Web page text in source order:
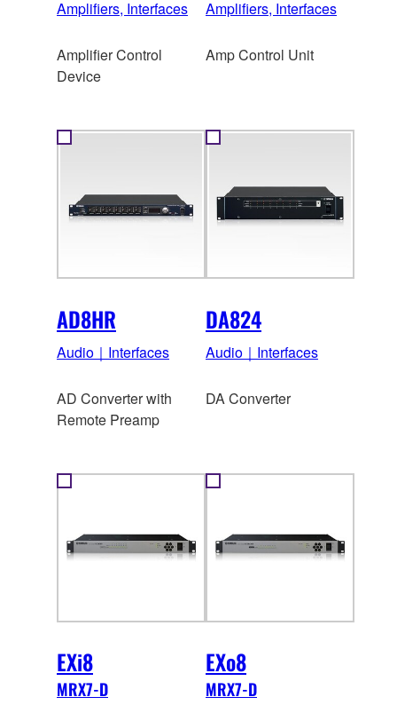
Amplifiers, Interfaces
Amplifier Control
Device
Amplifiers, Interfaces
Amp Control Unit
AD8HR
Audio｜Interfaces
AD Converter with
Remote Preamp
DA824
Audio｜Interfaces
DA Converter
EXi8
MRX7-D
EXo8
MRX7-D